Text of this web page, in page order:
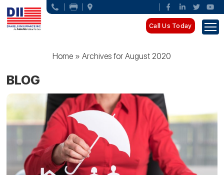
Call Us Today
Home »Archives for August 2020
BLOG